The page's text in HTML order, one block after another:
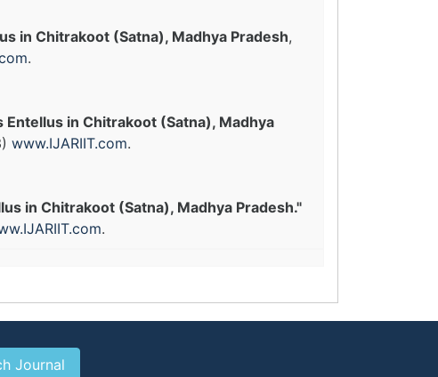
in Chitrakoot (Satna), Madhya Pradesh,
.
in Chitrakoot (Satna), Madhya
www.IJARIIT.com.
in Chitrakoot (Satna), Madhya Pradesh."
.